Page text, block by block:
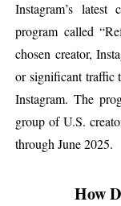
Instagram’s
program called
chosen creator,
or significant traffic
Instagram. The
group of U.S.
through June 2025.
How